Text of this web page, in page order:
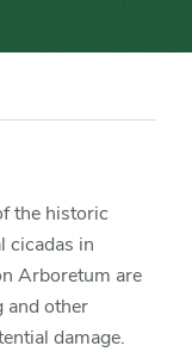
the historic
cicadas in
Arboretum are
and other
damage.